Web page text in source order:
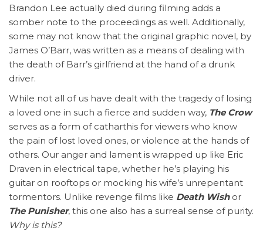
Brandon Lee actually died during filming adds a
somber note to the proceedings as well. Additionally,
some may not know that the original graphic novel, by
James O’Barr, was written as a means of dealing with
the death of Barr’s girlfriend at the hand of a drunk
driver.
While not all of us have dealt with the tragedy of losing
a loved one in such a fierce and sudden way, The Crow
serves as a form of catharthis for viewers who know
the pain of lost loved ones, or violence at the hands of
others. Our anger and lament is wrapped up like Eric
Draven in electrical tape, whether he’s playing his
guitar on rooftops or mocking his wife’s unrepentant
tormentors. Unlike revenge films like Death Wishor
The Punisher, this one also has a surreal sense of purity.
Why is this?